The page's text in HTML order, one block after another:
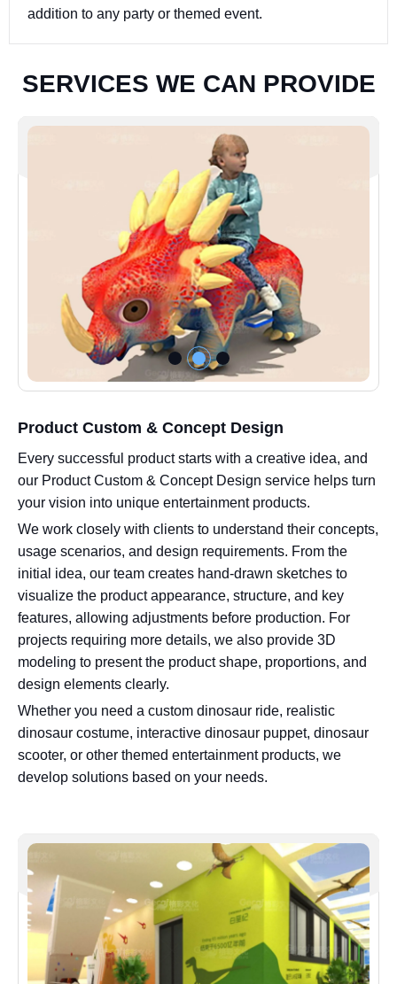
addition to any party or themed event.
SERVICES WE CAN PROVIDE
Product Custom & Concept Design
Every successful product starts with a creative idea, and
our Product Custom & Concept Design service helps turn
your vision into unique entertainment products.
We work closely with clients to understand their concepts,
usage scenarios, and design requirements. From the
initial idea, our team creates hand-drawn sketches to
visualize the product appearance, structure, and key
features, allowing adjustments before production. For
projects requiring more details, we also provide 3D
modeling to present the product shape, proportions, and
design elements clearly.
Whether you need a custom dinosaur ride, realistic
dinosaur costume, interactive dinosaur puppet, dinosaur
scooter, or other themed entertainment products, we
develop solutions based on your needs.